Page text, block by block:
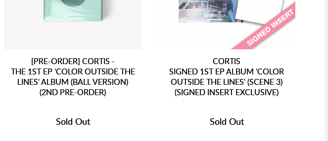
[PRE-ORDER] CORTIS -
THE 1ST EP 'COLOR OUTSIDE THE
LINES' ALBUM (BALL VERSION)
(2ND PRE-ORDER)
Sold Out
CORTIS
SIGNED 1ST EP ALBUM 'COLOR
OUTSIDE THE LINES' (SCENE 3)
(SIGNED INSERT EXCLUSIVE)
Sold Out